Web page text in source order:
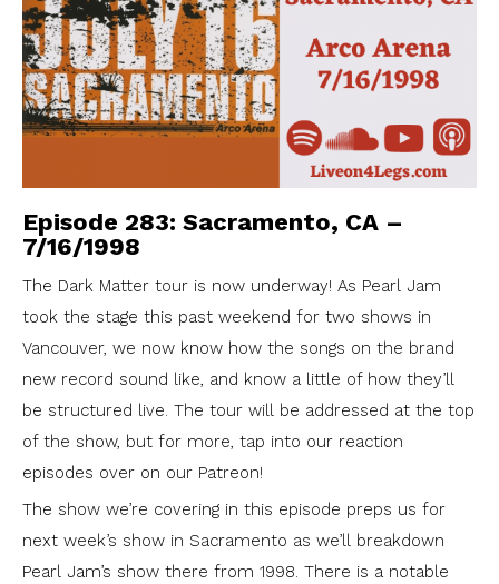
Episode 283: Sacramento, CA –
7/16/1998
The Dark Matter tour is now underway! As Pearl Jam
took the stage this past weekend for two shows in
Vancouver, we now know how the songs on the brand
new record sound like, and know a little of how they’ll
be structured live. The tour will be addressed at the top
of the show, but for more, tap into our reaction
episodes over on our Patreon!
The show we’re covering in this episode preps us for
next week’s show in Sacramento as we’ll breakdown
Pearl Jam’s show there from 1998. There is a notable